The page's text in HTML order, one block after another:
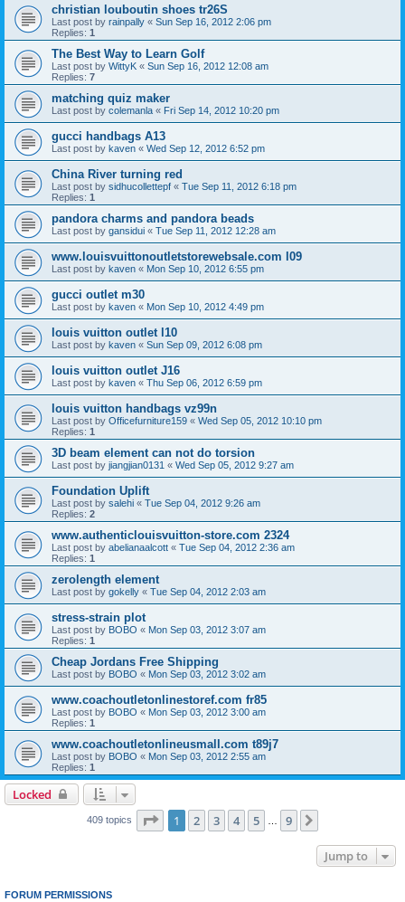
christian louboutin shoes tr26S
Last post by rainpally « Sun Sep 16, 2012 2:06 pm
Replies: 1
The Best Way to Learn Golf
Last post by WittyK « Sun Sep 16, 2012 12:08 am
Replies: 7
matching quiz maker
Last post by colemanla « Fri Sep 14, 2012 10:20 pm
gucci handbags A13
Last post by kaven « Wed Sep 12, 2012 6:52 pm
China River turning red
Last post by sidhucollettepf « Tue Sep 11, 2012 6:18 pm
Replies: 1
pandora charms and pandora beads
Last post by gansidui « Tue Sep 11, 2012 12:28 am
www.louisvuittonoutletstorewebsale.com l09
Last post by kaven « Mon Sep 10, 2012 6:55 pm
gucci outlet m30
Last post by kaven « Mon Sep 10, 2012 4:49 pm
louis vuitton outlet l10
Last post by kaven « Sun Sep 09, 2012 6:08 pm
louis vuitton outlet J16
Last post by kaven « Thu Sep 06, 2012 6:59 pm
louis vuitton handbags vz99n
Last post by Officefurniture159 « Wed Sep 05, 2012 10:10 pm
Replies: 1
3D beam element can not do torsion
Last post by jiangjian0131 « Wed Sep 05, 2012 9:27 am
Foundation Uplift
Last post by salehi « Tue Sep 04, 2012 9:26 am
Replies: 2
www.authenticlouisvuitton-store.com 2324
Last post by abelianaalcott « Tue Sep 04, 2012 2:36 am
Replies: 1
zerolength element
Last post by gokelly « Tue Sep 04, 2012 2:03 am
stress-strain plot
Last post by BOBO « Mon Sep 03, 2012 3:07 am
Replies: 1
Cheap Jordans Free Shipping
Last post by BOBO « Mon Sep 03, 2012 3:02 am
www.coachoutletonlinestoref.com fr85
Last post by BOBO « Mon Sep 03, 2012 3:00 am
Replies: 1
www.coachoutletonlineusmall.com t89j7
Last post by BOBO « Mon Sep 03, 2012 2:55 am
Replies: 1
Locked
409 topics Page 1of 9
1 2 3 4 5 9
Jump to
FORUM PERMISSIONS